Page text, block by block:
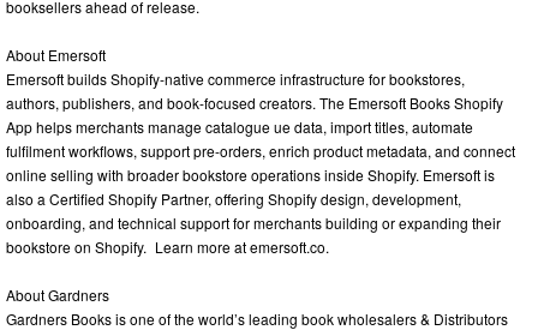
booksellers ahead of release.
About Emersoft
Emersoft builds Shopify-native commerce infrastructure for bookstores,
authors, publishers, and book-focused creators. The Emersoft Books Shopify
App helps merchants manage catalogue ue data, import titles, automate
fulfilment workflows, support pre-orders, enrich product metadata, and connect
online selling with broader bookstore operations inside Shopify. Emersoft is
also a Certified Shopify Partner, offering Shopify design, development,
onboarding, and technical support for merchants building or expanding their
bookstore on Shopify. Learn more at emersoft.co.
About Gardners
Gardners Books is one of the world’s leading book wholesalers & Distributors